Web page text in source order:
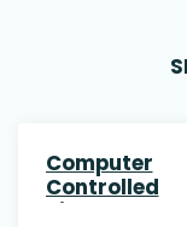
Computer
Controlled
Biogas